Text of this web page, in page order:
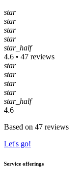
star
star
star
star
star_half
4.6 • 47 reviews
star
star
star
star
star_half
4.6
Based on 47 reviews
Let's go!
Service offerings